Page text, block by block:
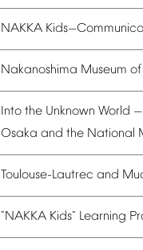
NAKKA Kids—
Nakanoshima Museum of
Into the Unknown World —
Osaka and the National
Toulouse-Lautrec and
"NAKKA Kids" Learning